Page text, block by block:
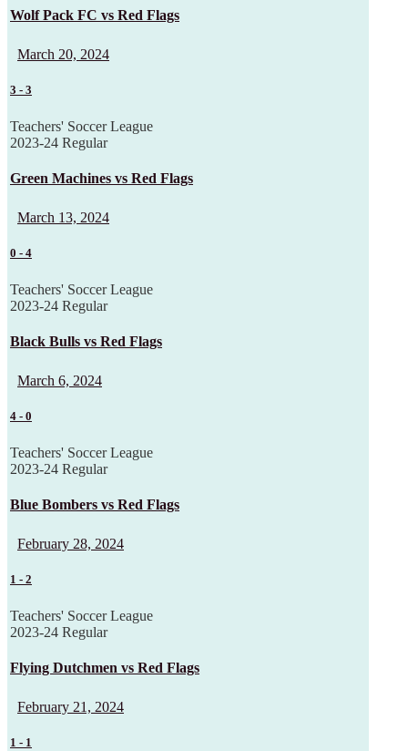
Wolf Pack FC vs Red Flags
March 20, 2024
3 - 3
Teachers' Soccer League
2023-24 Regular
Green Machines vs Red Flags
March 13, 2024
0 - 4
Teachers' Soccer League
2023-24 Regular
Black Bulls vs Red Flags
March 6, 2024
4 - 0
Teachers' Soccer League
2023-24 Regular
Blue Bombers vs Red Flags
February 28, 2024
1 - 2
Teachers' Soccer League
2023-24 Regular
Flying Dutchmen vs Red Flags
February 21, 2024
1 - 1